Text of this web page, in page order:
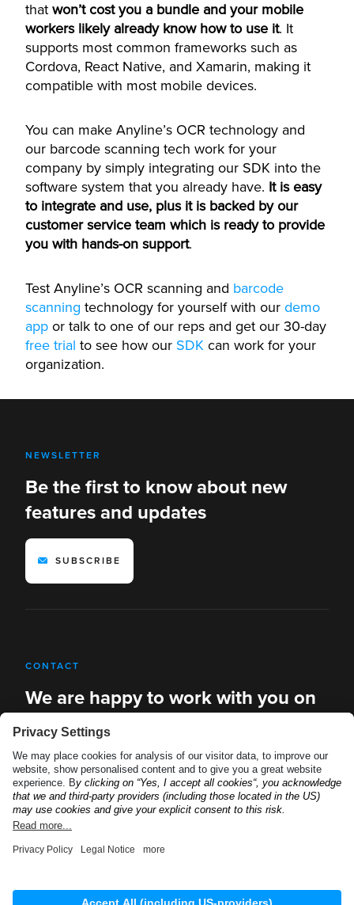
that won’t cost you a bundle and your mobile
workers likely already know how to use it. It
supports most common frameworks such as
Cordova, React Native, and Xamarin, making it
compatible with most mobile devices.
You can make Anyline’s OCR technology and
our barcode scanning tech work for your
company by simply integrating our SDK into the
software system that you already have. It is easy
to integrate and use, plus it is backed by our
customer service team which is ready to provide
you with hands-on support.
Test Anyline’s OCR scanning and barcode
scanning technology for yourself with our demo
app or talk to one of our reps and get our 30-day
free trial to see how our SDK can work for your
organization.
NEWSLETTER
Be the first to know about new
features and updates
SUBSCRIBE
CONTACT
We are happy to work with you on
new solutions
REQUEST A DEMO